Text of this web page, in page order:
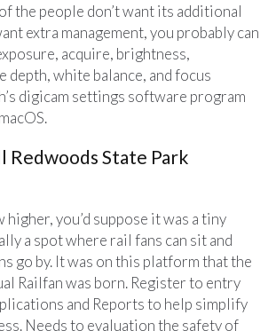
the people don’t want its additional
extra management, you probably can
acquire, brightness,
depth, white balance, and focus
digicam settings software program
Redwoods State Park
higher, you’d suppose it was a tiny
a spot where rail fans can sit and
go by. It was on this platform that the
Railfan was born. Register to entry
and Reports to help simplify
Needs to evaluation the safety of